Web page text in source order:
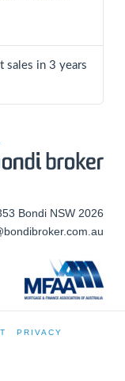
sales in 3 years
Bondi NSW 2026
PRIVACY